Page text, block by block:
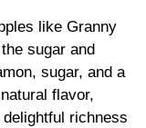
like Granny
sugar and
sugar, and a
flavor,
richness